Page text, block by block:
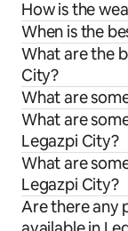
How is the
When is the
What are the
City?
What are
What are
Legazpi City?
What are
Legazpi City?
Are there any